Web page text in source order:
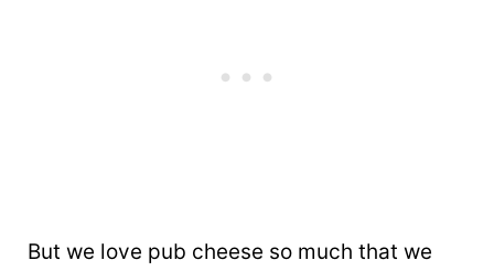
But we love pub cheese so much that we